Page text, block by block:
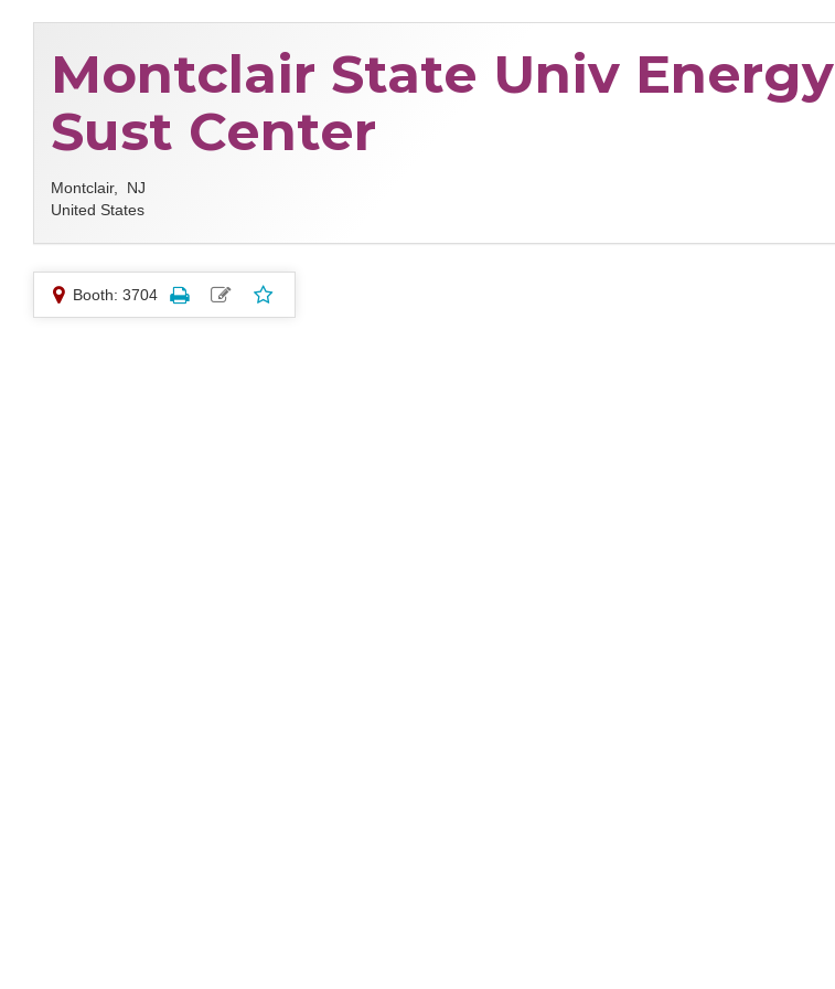
Montclair State Univ Energy
Sust Center
Montclair, NJ
United States
Booth: 3704